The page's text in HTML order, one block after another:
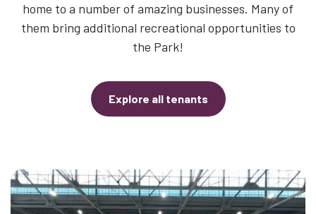
home to a number of amazing businesses. Many of
them bring additional recreational opportunities to
the Park!
Explore all tenants